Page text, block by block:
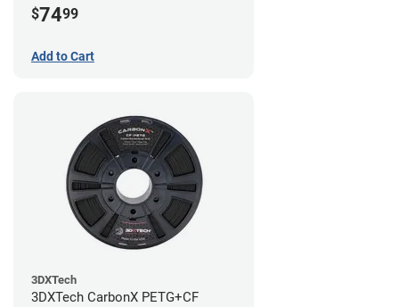
$7499
Add to Cart
3DXTech
3DXTech CarbonX PETG+CF